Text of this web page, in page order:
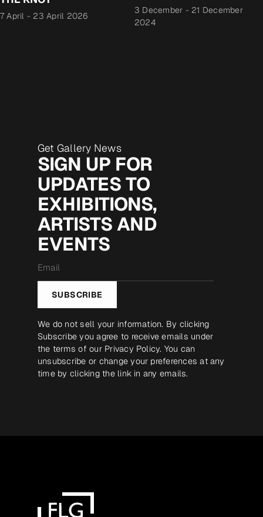
7 April - 23 April 2026
3 December - 21 December
2024
Get Gallery News
SIGN UP FOR
UPDATES TO
EXHIBITIONS,
ARTISTS AND
EVENTS
*
SUBSCRIBE
We do not sell your information. By clicking
Subscribe you agree to receive emails under
the terms of our Privacy Policy. You can
unsubscribe or change your preferences at any
time by clicking the link in any emails.